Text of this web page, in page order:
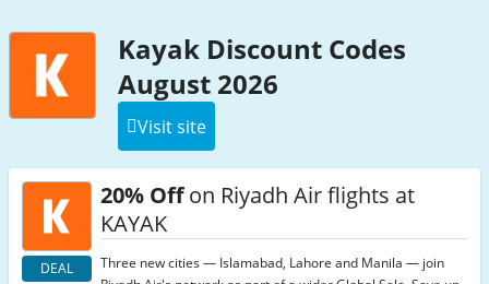
Kayak Discount Codes
August 2026
Visit site
DEAL
20% Offon Riyadh Air flights at
KAYAK
Three new cities — Islamabad, Lahore and Manila — join